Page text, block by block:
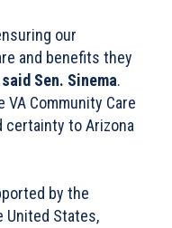
our
and benefits they
said Sen. Sinema.
VA Community Care
certainty to Arizona
by the
United States,